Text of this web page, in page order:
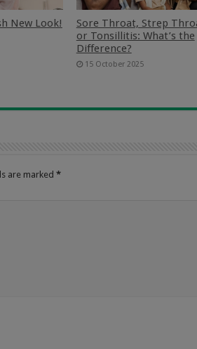
New Look!
Sore Throat, Strep
or Tonsillitis: What’s the
Difference?
15 October 2025
are marked *